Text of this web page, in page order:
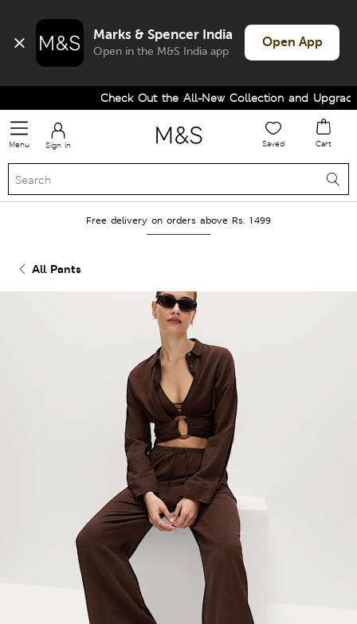
Marks & Spencer India
Open in the M&S India app
Open App
Check Out the All-New Collection and Upgrade
Menu Sign in Saved Cart
Free delivery on orders above Rs. 1499
All Pants